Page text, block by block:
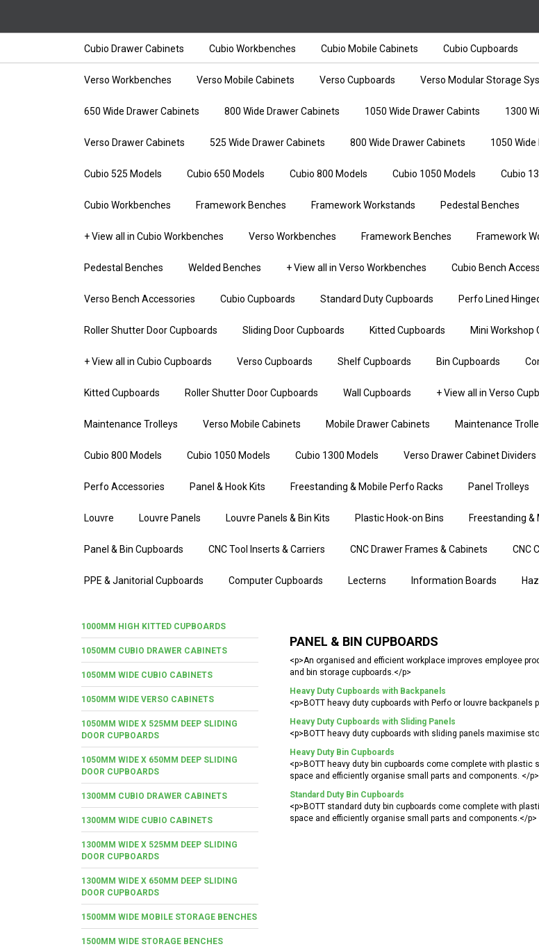
Cubio Drawer Cabinets Cubio Workbenches Cubio Mobile Cabinets Cubio Cupboards
Verso Workbenches Verso Mobile Cabinets Verso Cupboards Verso Modular Storage
650 Wide Drawer Cabinets 800 Wide Drawer Cabinets 1050 Wide Drawer Cabints 1300
Verso Drawer Cabinets 525 Wide Drawer Cabinets 800 Wide Drawer Cabinets 1050
Cubio 525 Models Cubio 650 Models Cubio 800 Models Cubio 1050 Models Cubio
Cubio Workbenches Framework Benches Framework Workstands Pedestal Benches
+ View all in Cubio Workbenches Verso Workbenches Framework Benches Framework
Pedestal Benches Welded Benches + View all in Verso Workbenches Cubio Bench
Verso Bench Accessories Cubio Cupboards Standard Duty Cupboards Perfo Lined
Roller Shutter Door Cupboards Sliding Door Cupboards Kitted Cupboards Mini Workshop
+ View all in Cubio Cupboards Verso Cupboards Shelf Cupboards Bin Cupboards
Kitted Cupboards Roller Shutter Door Cupboards Wall Cupboards + View all in Verso
Maintenance Trolleys Verso Mobile Cabinets Mobile Drawer Cabinets Maintenance
Cubio 800 Models Cubio 1050 Models Cubio 1300 Models Verso Drawer Cabinet Dividers
Perfo Accessories Panel & Hook Kits Freestanding & Mobile Perfo Racks Panel Trolleys
Louvre Louvre Panels Louvre Panels & Bin Kits Plastic Hook-on Bins Freestanding &
Panel & Bin Cupboards CNC Tool Inserts & Carriers CNC Drawer Frames & Cabinets CNC
PPE & Janitorial Cupboards Computer Cupboards Lecterns Information Boards
1000MM HIGH KITTED CUPBOARDS
1050MM CUBIO DRAWER CABINETS
1050MM WIDE CUBIO CABINETS
1050MM WIDE VERSO CABINETS
1050MM WIDE X 525MM DEEP SLIDING
DOOR CUPBOARDS
1050MM WIDE X 650MM DEEP SLIDING
DOOR CUPBOARDS
1300MM CUBIO DRAWER CABINETS
1300MM WIDE CUBIO CABINETS
1300MM WIDE X 525MM DEEP SLIDING
DOOR CUPBOARDS
1300MM WIDE X 650MM DEEP SLIDING
DOOR CUPBOARDS
1500MM WIDE MOBILE STORAGE BENCHES
1500MM WIDE STORAGE BENCHES
PANEL & BIN CUPBOARDS
<p>An organised and efficient workplace improves employee
and bin storage cupboards.</p>
Heavy Duty Cupboards with Backpanels
<p>BOTT heavy duty cupboards with Perfo or louvre
Heavy Duty Cupboards with Sliding Panels
<p>BOTT heavy duty cupboards with sliding panels maximise
Heavy Duty Bin Cupboards
<p>BOTT heavy duty bin cupboards come complete with
space and efficiently organise small parts and components. </p>
Standard Duty Bin Cupboards
<p>BOTT standard duty bin cupboards come complete with
space and efficiently organise small parts and components.</p>